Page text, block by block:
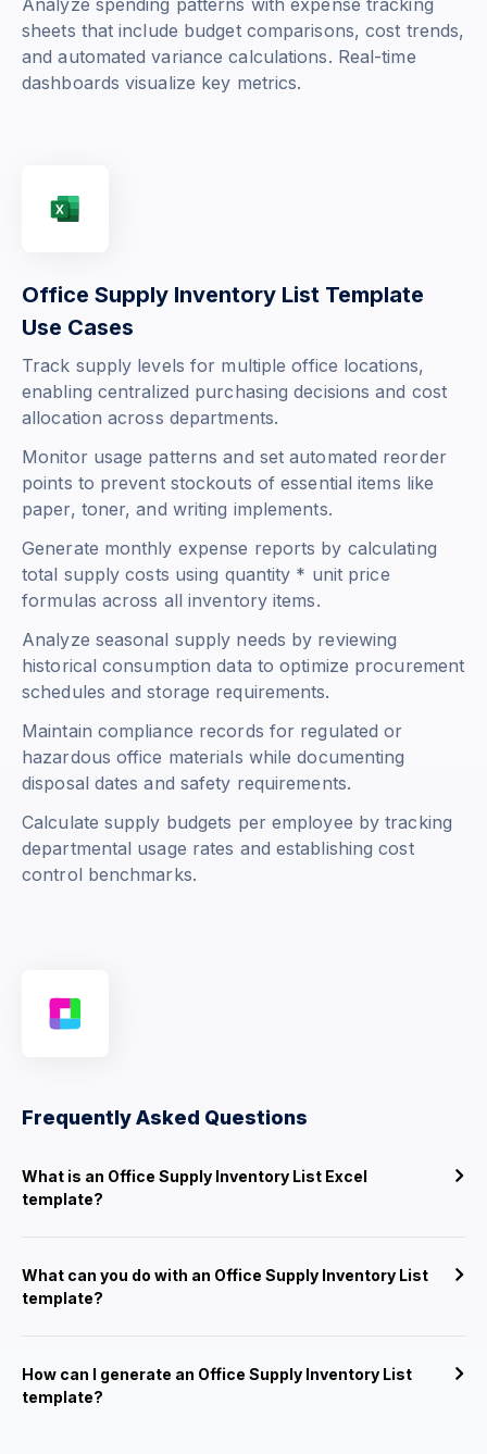
Analyze spending patterns with expense tracking
sheets that include budget comparisons, cost trends,
and automated variance calculations. Real-time
dashboards visualize key metrics.
Office Supply Inventory List Template
Use Cases
Track supply levels for multiple office locations,
enabling centralized purchasing decisions and cost
allocation across departments.
Monitor usage patterns and set automated reorder
points to prevent stockouts of essential items like
paper, toner, and writing implements.
Generate monthly expense reports by calculating
total supply costs using quantity * unit price
formulas across all inventory items.
Analyze seasonal supply needs by reviewing
historical consumption data to optimize procurement
schedules and storage requirements.
Maintain compliance records for regulated or
hazardous office materials while documenting
disposal dates and safety requirements.
Calculate supply budgets per employee by tracking
departmental usage rates and establishing cost
control benchmarks.
Frequently Asked Questions
What is an Office Supply Inventory List Excel
template?
What can you do with an Office Supply Inventory List
template?
How can I generate an Office Supply Inventory List
template?